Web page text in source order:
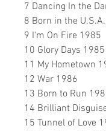
7 Dancing In the
8 Born in the
9 I'm On Fire 1985
10 Glory Days 1985
11 My Hometown
12 War 1986
13 Born to Run
14 Brilliant
15 Tunnel of Love